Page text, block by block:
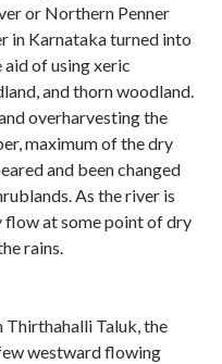
or Northern Penner
in Karnataka turned into
of using xeric
and thorn woodland.
overharvesting the
maximum of the dry
and been changed
As the river is
flow at some point of dry
rains.
Taluk, the
westward flowing